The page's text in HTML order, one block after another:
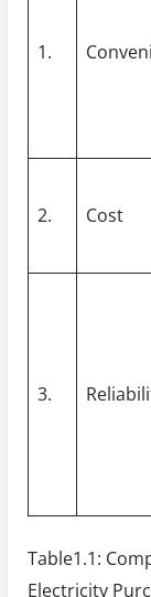
1.
2. Cost
3.
Table1.1:
Electricity